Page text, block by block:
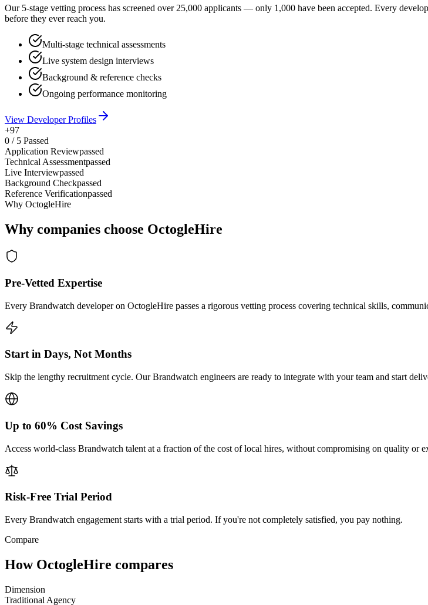
Our 5-stage vetting process has screened over 25,000 applicants — only 1,000 have been accepted. Every
before they ever reach you.
Multi-stage technical assessments
Live system design interviews
Background & reference checks
Ongoing performance monitoring
View Developer Profiles
+97
0 / 5 Passed
Application Reviewpassed
Technical Assessmentpassed
Live Interviewpassed
Background Checkpassed
Reference Verificationpassed
Why OctogleHire
Why companies choose OctogleHire
Pre-Vetted Expertise
Every Brandwatch developer on OctogleHire passes a rigorous vetting process covering technical skills,
Start in Days, Not Months
Skip the lengthy recruitment cycle. Our Brandwatch engineers are ready to integrate with your team and start
Up to 60% Cost Savings
Access world-class Brandwatch talent at a fraction of the cost of local hires, without compromising on quality or
Risk-Free Trial Period
Every Brandwatch engagement starts with a trial period. If you're not completely satisfied, you pay nothing.
Compare
How OctogleHire compares
Dimension
Traditional Agency